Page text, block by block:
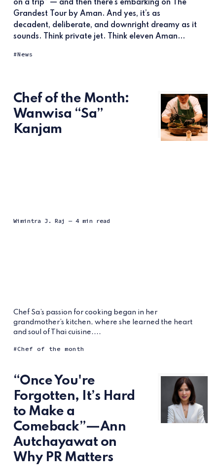
on a trip” — and then there’s embarking on The
Grandest Tour by Aman. And yes, it’s as
decadent, deliberate, and downright dreamy as it
sounds. Think private jet. Think eleven Aman...
News
Chef of the Month:
Wanwisa “Sa”
Kanjam
Wimintra J. Raj — 4 min read
Chef Sa’s passion for cooking began in her
grandmother’s kitchen, where she learned the heart
and soul of Thai cuisine....
Chef of the month
“Once You're
Forgotten, It’s Hard
to Make a
Comeback”—Ann
Autchayawat on
Why PR Matters